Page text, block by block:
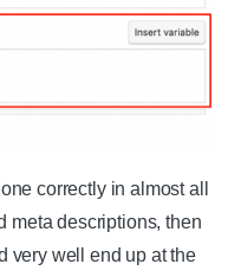
correctly in almost all
meta descriptions, then
very well end up at the